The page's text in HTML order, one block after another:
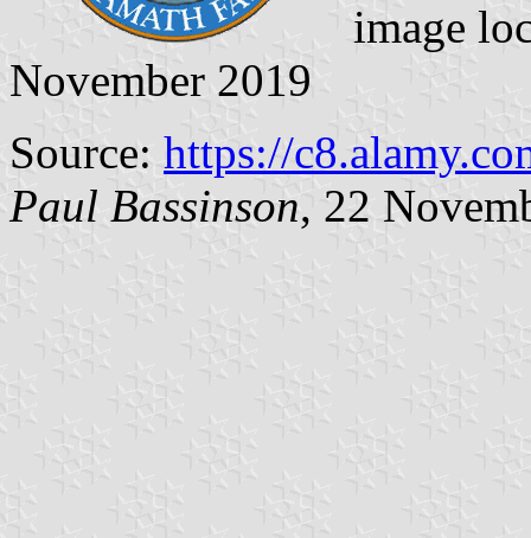
image
November 2019
Source: https://
Paul Bassinson, 22